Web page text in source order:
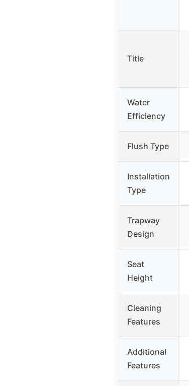
Title
Water
Efficiency
Flush Type
Installation
Type
Trapway
Design
Seat
Height
Cleaning
Features
Additional
Features